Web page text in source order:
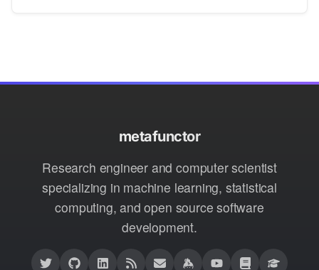
metafunctor
Research engineer and computer scientist
specializing in machine learning, statistical
computing, and open source software
development.